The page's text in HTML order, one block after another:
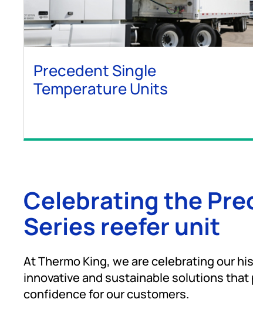
Precedent Single
Temperature Units
Celebrating the
Series reefer unit
At Thermo King, we are celebrating our
innovative and sustainable solutions that
confidence for our customers.